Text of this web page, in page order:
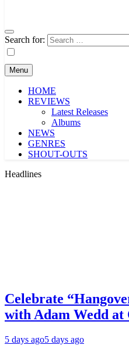
Search for:
Menu
HOME
REVIEWS
Latest Releases
Albums
NEWS
GENRES
SHOUT-OUTS
Headlines
Celebrate
with Adam Wedd
5 days ago5 days ago